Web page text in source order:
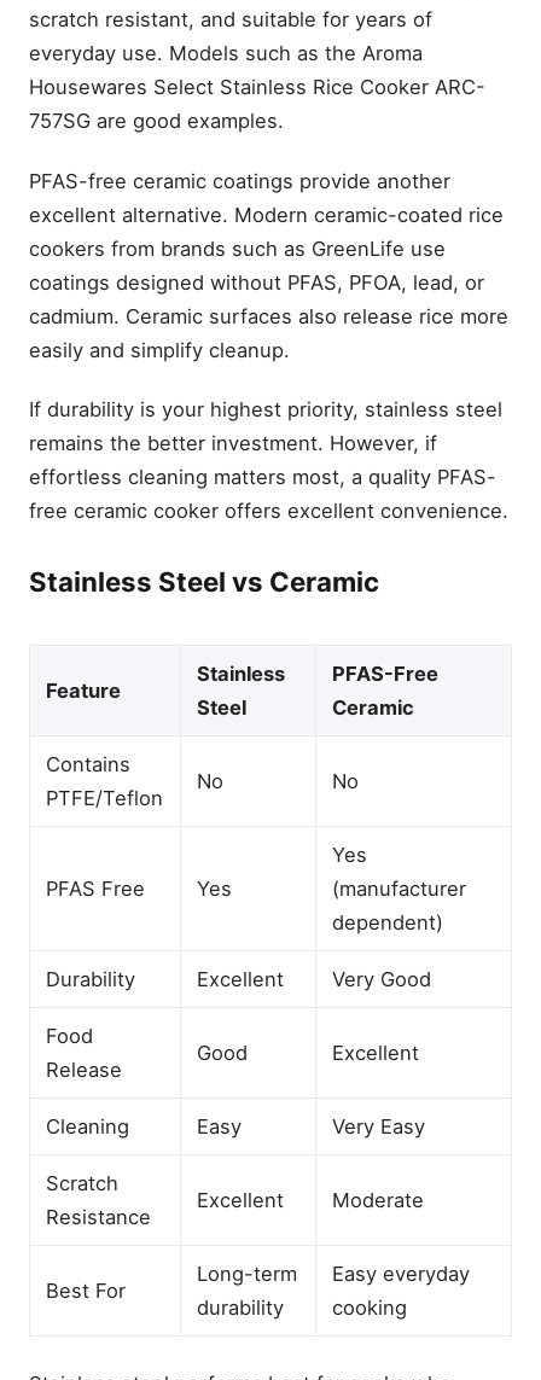
scratch resistant, and suitable for years of
everyday use. Models such as the Aroma
Housewares Select Stainless Rice Cooker ARC-
757SG are good examples.
PFAS-free ceramic coatings provide another
excellent alternative. Modern ceramic-coated rice
cookers from brands such as GreenLife use
coatings designed without PFAS, PFOA, lead, or
cadmium. Ceramic surfaces also release rice more
easily and simplify cleanup.
If durability is your highest priority, stainless steel
remains the better investment. However, if
effortless cleaning matters most, a quality PFAS-
free ceramic cooker offers excellent convenience.
Stainless Steel vs Ceramic
Feature
Stainless
Steel
PFAS-Free
Ceramic
Contains
PTFE/Teflon
No No
PFAS Free Yes
Yes
(manufacturer
dependent)
Durability Excellent Very Good
Food
Release
Good Excellent
Cleaning Easy Very Easy
Scratch
Resistance
Excellent Moderate
Best For
Long-term
durability
Easy everyday
cooking